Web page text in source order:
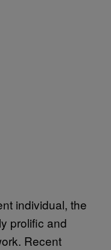
individual, the
prolific and
Recent